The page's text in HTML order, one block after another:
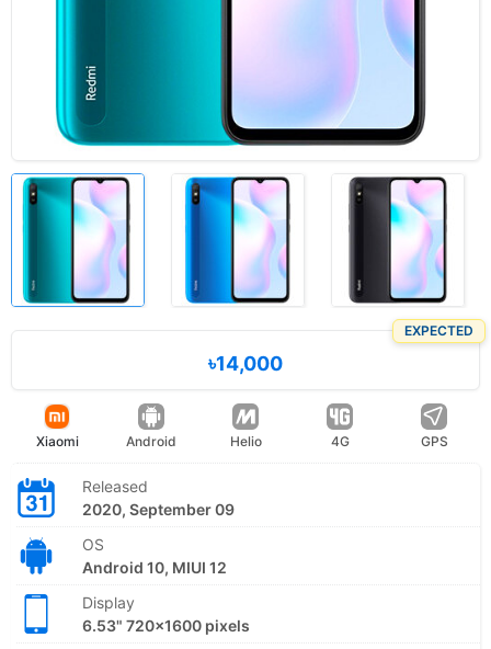
EXPECTED
৳14,000
Xiaomi Android Helio 4G GPS
Released
2020, September 09
OS
Android 10, MIUI 12
Display
6.53" 720x1600 pixels